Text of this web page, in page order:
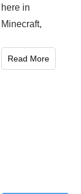
here in
Minecraft,
Read More